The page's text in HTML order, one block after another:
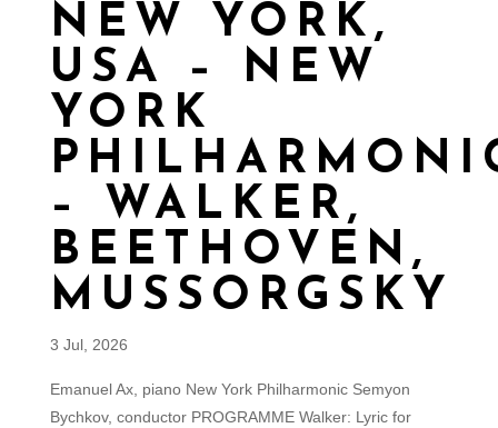
NEW YORK,
USA – NEW
YORK
– WALKER,
BEETHOVEN,
MUSSORGSKY
3 Jul, 2026
Emanuel Ax, piano New York Philharmonic Semyon
Bychkov, conductor PROGRAMME Walker: Lyric for